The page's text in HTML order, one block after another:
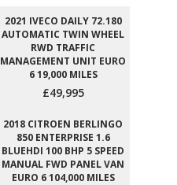
2021 IVECO DAILY 72.180
AUTOMATIC TWIN WHEEL
RWD TRAFFIC
MANAGEMENT UNIT EURO
6 19,000 MILES
£49,995
2018 CITROEN BERLINGO
850 ENTERPRISE 1.6
BLUEHDI 100 BHP 5 SPEED
MANUAL FWD PANEL VAN
EURO 6 104,000 MILES